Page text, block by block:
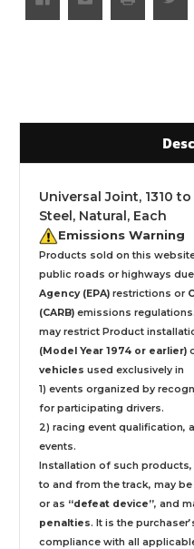
Universal Joint, 1310
Steel, Natural, Each
Emissions Warning
Products sold on this
public roads or highways
Agency (EPA) restrictions or
(CARB) emissions
may restrict Product
(Model Year 1974 or earlier)
vehicles used exclusively in
1) events organized by
for participating drivers.
2) racing event qualification,
events.
Installation of such products,
to and from the track, may
or as “defeat device”, and
penalties. It is the
compliance with all